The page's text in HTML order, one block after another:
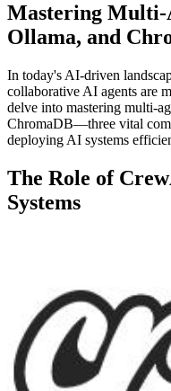
Mastering
Ollama, and
In today's AI-driven
collaborative AI agents are
delve into mastering multi-
ChromaDB—three vital
deploying AI systems
The Role of
Systems